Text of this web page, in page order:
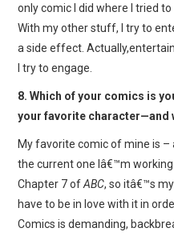
only comic I did where I tried
With my other stuff, I try to
a side effect.
I try to engage.
8. Which of your comics is
your favorite character—and
My favorite comic of mine is –
the current one Iâ€™m
Chapter 7 ofABC, so itâ€™s
have to be in love with it in
Comics is demanding,